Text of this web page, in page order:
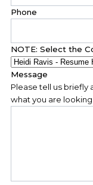
Phone
NOTE: Select the
Message
Please tell us briefly
what you are